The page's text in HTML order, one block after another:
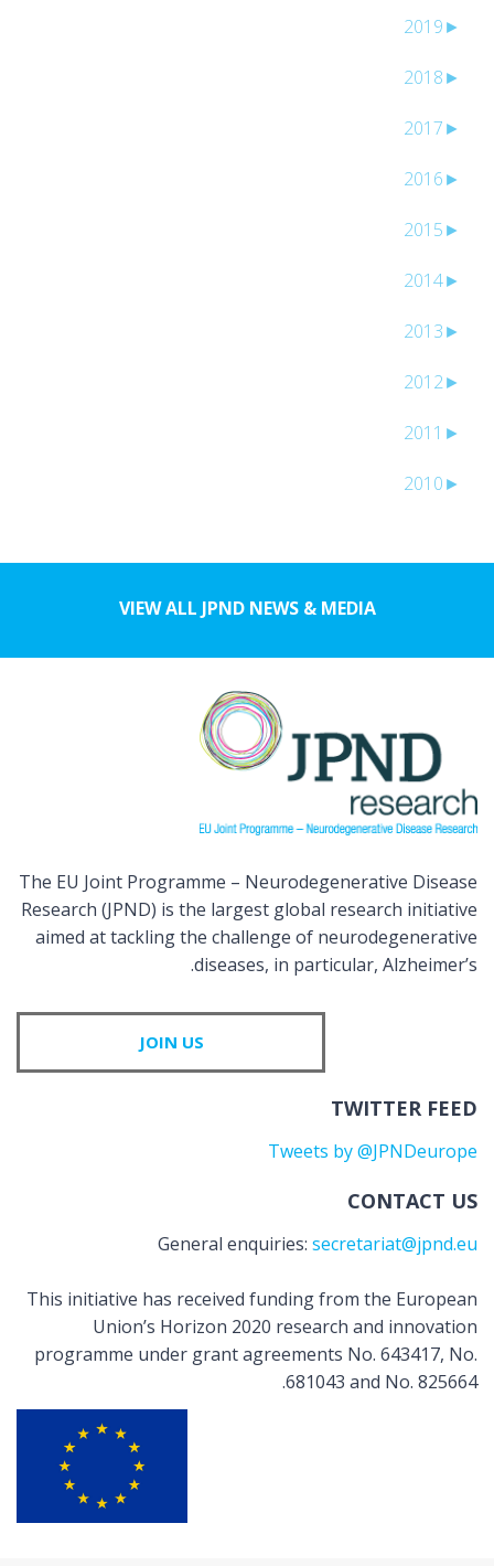
►
2019
►
2018
►
2017
►
2016
►
2015
►
2014
►
2013
►
2012
►
2011
►
2010
VIEW ALL JPND NEWS & MEDIA
The EU Joint Programme – Neurodegenerative Disease
Research (JPND) is the largest global research initiative
aimed at tackling the challenge of neurodegenerative
diseases, in particular, Alzheimer’s.
JOIN US
TWITTER FEED
Tweets by @JPNDeurope
CONTACT US
General enquiries: secretariat@jpnd.eu
This initiative has received funding from the European
Union’s Horizon 2020 research and innovation
programme under grant agreements No. 643417, No.
681043 and No. 825664.